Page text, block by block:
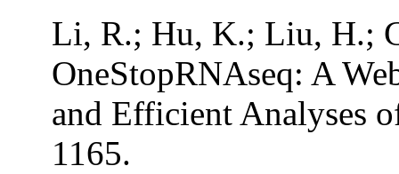
Li, R.; Hu, K.; Liu, H.;
OneStopRNAseq: A
and Efficient Analyses
1165.